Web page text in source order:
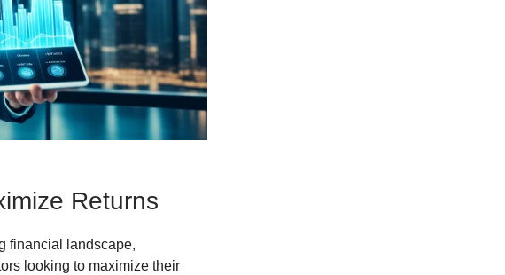
Returns
financial landscape,
looking to maximize their